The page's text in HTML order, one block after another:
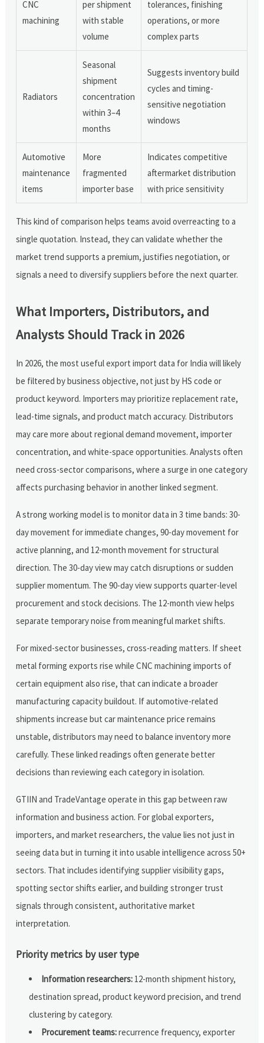
CNC
machining
per shipment
with stable
volume
tolerances, finishing
operations, or more
complex parts
Radiators
Seasonal
shipment
concentration
within 3–4
months
Suggests inventory build
cycles and timing-
sensitive negotiation
windows
Automotive
maintenance
items
More
fragmented
importer base
Indicates competitive
aftermarket distribution
with price sensitivity
This kind of comparison helps teams avoid overreacting to a
single quotation. Instead, they can validate whether the
market trend supports a premium, justifies negotiation, or
signals a need to diversify suppliers before the next quarter.
What Importers, Distributors, and
Analysts Should Track in 2026
In 2026, the most useful export import data for India will likely
be filtered by business objective, not just by HS code or
product keyword. Importers may prioritize replacement rate,
lead-time signals, and product match accuracy. Distributors
may care more about regional demand movement, importer
concentration, and white-space opportunities. Analysts often
need cross-sector comparisons, where a surge in one category
affects purchasing behavior in another linked segment.
A strong working model is to monitor data in 3 time bands: 30-
day movement for immediate changes, 90-day movement for
active planning, and 12-month movement for structural
direction. The 30-day view may catch disruptions or sudden
supplier momentum. The 90-day view supports quarter-level
procurement and stock decisions. The 12-month view helps
separate temporary noise from meaningful market shifts.
For mixed-sector businesses, cross-reading matters. If sheet
metal forming exports rise while CNC machining imports of
certain equipment also rise, that can indicate a broader
manufacturing capacity buildout. If automotive-related
shipments increase but car maintenance price remains
unstable, distributors may need to balance inventory more
carefully. These linked readings often generate better
decisions than reviewing each category in isolation.
GTIIN and TradeVantage operate in this gap between raw
information and business action. For global exporters,
importers, and market researchers, the value lies not just in
seeing data but in turning it into usable intelligence across 50+
sectors. That includes identifying supplier visibility gaps,
spotting sector shifts earlier, and building stronger trust
signals through consistent, authoritative market
interpretation.
Priority metrics by user type
Information researchers: 12-month shipment history,
destination spread, product keyword precision, and trend
clustering by category.
Procurement teams:recurrence frequency, exporter